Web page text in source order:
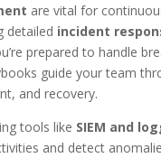
are vital for
detailed incident
prepared to handle
guide your team
and recovery.
tools like SIEM and
and detect